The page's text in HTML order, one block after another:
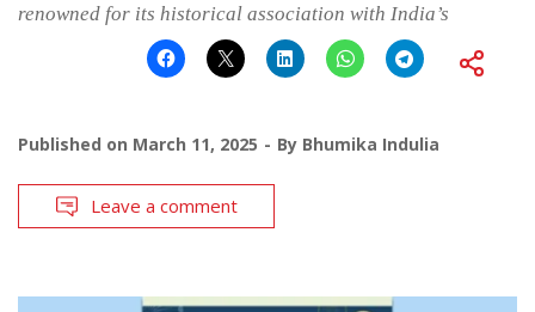
renowned for its historical association with India’s
Published on March 11, 2025 By Bhumika Indulia
Leave a comment